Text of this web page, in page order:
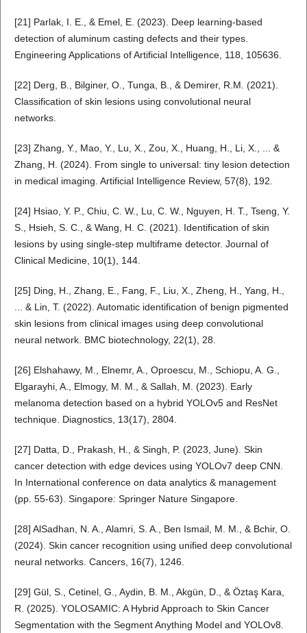
[21] Parlak, I. E., & Emel, E. (2023). Deep learning-based
detection of aluminum casting defects and their types.
Engineering Applications of Artificial Intelligence, 118, 105636.
[22] Derg, B., Bilginer, O., Tunga, B., & Demirer, R.M. (2021).
Classification of skin lesions using convolutional neural
networks.
[23] Zhang, Y., Mao, Y., Lu, X., Zou, X., Huang, H., Li, X., ... &
Zhang, H. (2024). From single to universal: tiny lesion detection
in medical imaging. Artificial Intelligence Review, 57(8), 192.
[24] Hsiao, Y. P., Chiu, C. W., Lu, C. W., Nguyen, H. T., Tseng, Y.
S., Hsieh, S. C., & Wang, H. C. (2021). Identification of skin
lesions by using single-step multiframe detector. Journal of
Clinical Medicine, 10(1), 144.
[25] Ding, H., Zhang, E., Fang, F., Liu, X., Zheng, H., Yang, H.,
... & Lin, T. (2022). Automatic identification of benign pigmented
skin lesions from clinical images using deep convolutional
neural network. BMC biotechnology, 22(1), 28.
[26] Elshahawy, M., Elnemr, A., Oproescu, M., Schiopu, A. G.,
Elgarayhi, A., Elmogy, M. M., & Sallah, M. (2023). Early
melanoma detection based on a hybrid YOLOv5 and ResNet
technique. Diagnostics, 13(17), 2804.
[27] Datta, D., Prakash, H., & Singh, P. (2023, June). Skin
cancer detection with edge devices using YOLOv7 deep CNN.
In International conference on data analytics & management
(pp. 55-63). Singapore: Springer Nature Singapore.
[28] AlSadhan, N. A., Alamri, S. A., Ben Ismail, M. M., & Bchir, O.
(2024). Skin cancer recognition using unified deep convolutional
neural networks. Cancers, 16(7), 1246.
[29] Gül, S., Cetinel, G., Aydin, B. M., Akgün, D., & Öztaş Kara,
R. (2025). YOLOSAMIC: A Hybrid Approach to Skin Cancer
Segmentation with the Segment Anything Model and YOLOv8.